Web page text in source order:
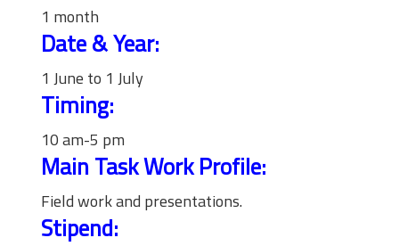
1 month
Date & Year:
1 June to 1 July
Timing:
10 am-5 pm
Main Task Work Profile:
Field work and presentations.
Stipend: